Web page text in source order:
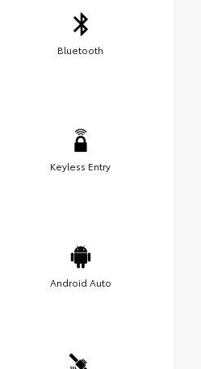
Bluetooth
Keyless Entry
Android Auto